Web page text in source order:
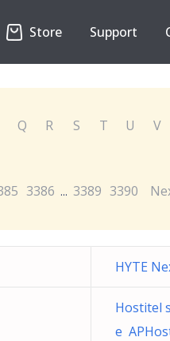
Store Support
Q R S T U V
3386 ... 3389 3390
HYTE
Hostitel
e